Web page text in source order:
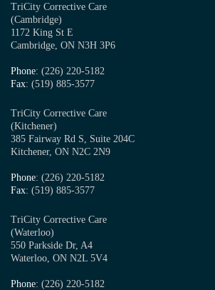
TriCity Corrective Care
(Cambridge)
1172 King St E
Cambridge, ON N3H 3P6
Phone: (226) 220-5182
Fax: (519) 885-3577
TriCity Corrective Care
(Kitchener)
385 Fairway Rd S, Suite 204C
Kitchener, ON N2C 2N9
Phone: (226) 220-5182
Fax: (519) 885-3577
TriCity Corrective Care
(Waterloo)
550 Parkside Dr, A4
Waterloo, ON N2L 5V4
Phone: (226) 220-5182